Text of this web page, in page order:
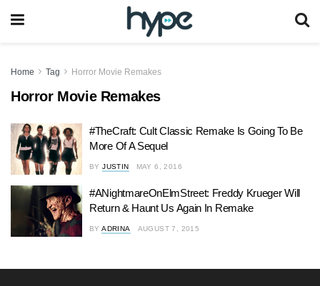
Home Tag Horror Movie Remakes
Horror Movie Remakes
#TheCraft: Cult Classic Remake Is Going To Be
More Of A Sequel
BY JUSTIN MAY 6, 2016
#ANightmareOnElmStreet: Freddy Krueger Will
Return & Haunt Us Again In Remake
BY ADRINA AUGUST 7, 2015